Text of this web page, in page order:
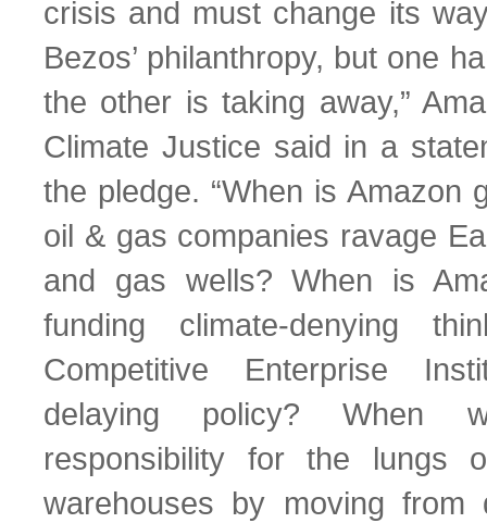
crisis and must change its
Bezos’ philanthropy, but one
the other is taking away,”
Climate Justice said in a
the pledge. “When is Amazon
oil & gas companies ravage
and gas wells? When is
funding climate-denying
Competitive Enterprise
delaying policy? When
responsibility for the lungs
warehouses by moving from